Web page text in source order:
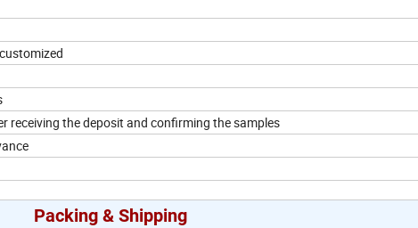
receiving the deposit and confirming the samples
Packing & Shipping